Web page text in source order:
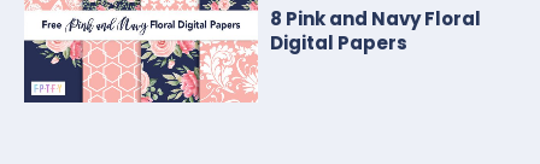
8 Pink and Navy Floral
Digital Papers